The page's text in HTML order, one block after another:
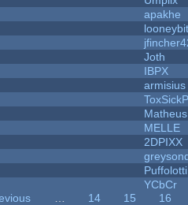
apakhe
Joth
IBPX
armisius
MELLE
2DPIXX
Puffolotti
YCbCr
14 15
16